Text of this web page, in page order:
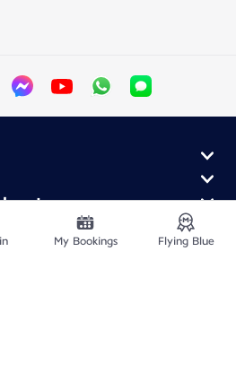
partners
My Bookings Flying Blue